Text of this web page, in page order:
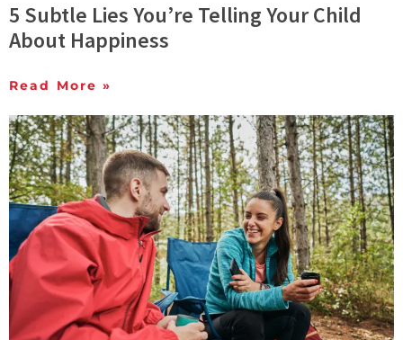
5 Subtle Lies You’re Telling Your Child
About Happiness
Read More »